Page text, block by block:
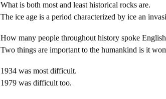
What is both most and least historical rocks are.
The ice age is a period characterized by ice an
How many people throughout history spoke
Two things are important to the humankind is it
1934 was most difficult.
1979 was difficult too.